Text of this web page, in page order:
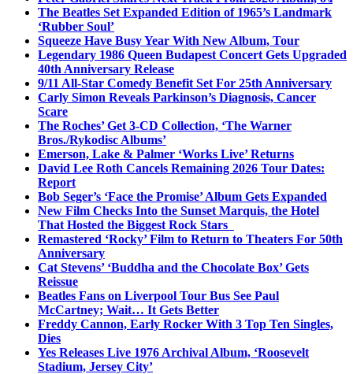
The Beatles Set Expanded Edition of 1965’s Landmark
‘Rubber Soul’
Squeeze Have Busy Year With New Album, Tour
Legendary 1986 Queen Budapest Concert Gets Upgraded
40th Anniversary Release
9/11 All-Star Comedy Benefit Set For 25th Anniversary
Carly Simon Reveals Parkinson’s Diagnosis, Cancer
Scare
The Roches’ Get 3-CD Collection, ‘The Warner
Bros./Rykodisc Albums’
Emerson, Lake & Palmer ‘Works Live’ Returns
David Lee Roth Cancels Remaining 2026 Tour Dates:
Report
Bob Seger’s ‘Face the Promise’ Album Gets Expanded
New Film Checks Into the Sunset Marquis, the Hotel
That Hosted the Biggest Rock Stars
Remastered ‘Rocky’ Film to Return to Theaters For 50th
Anniversary
Cat Stevens’ ‘Buddha and the Chocolate Box’ Gets
Reissue
Beatles Fans on Liverpool Tour Bus See Paul
McCartney; Wait… It Gets Better
Freddy Cannon, Early Rocker With 3 Top Ten Singles,
Dies
Yes Releases Live 1976 Archival Album, ‘Roosevelt
Stadium, Jersey City’